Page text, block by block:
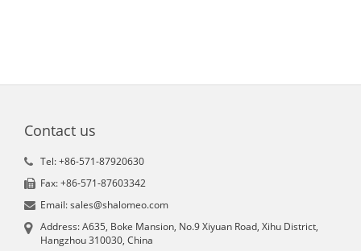
Contact us
Tel: +86-571-87920630
Fax: +86-571-87603342
Email: sales@shalomeo.com
Address: A635, Boke Mansion, No.9 Xiyuan Road, Xihu District,
Hangzhou 310030, China